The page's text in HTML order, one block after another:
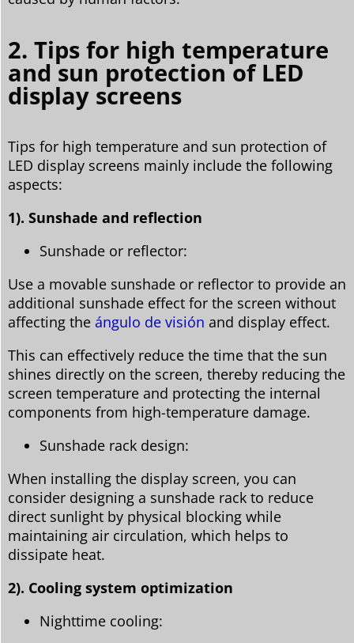
2. Tips for high temperature
and sun protection of LED
display screens
Tips for high temperature and sun protection of
LED display screens mainly include the following
aspects:
1). Sunshade and reflection
Sunshade or reflector:
Use a movable sunshade or reflector to provide an
additional sunshade effect for the screen without
affecting the ángulo de visión and display effect.
This can effectively reduce the time that the sun
shines directly on the screen, thereby reducing the
screen temperature and protecting the internal
components from high-temperature damage.
Sunshade rack design:
When installing the display screen, you can
consider designing a sunshade rack to reduce
direct sunlight by physical blocking while
maintaining air circulation, which helps to
dissipate heat.
2). Cooling system optimization
Nighttime cooling: